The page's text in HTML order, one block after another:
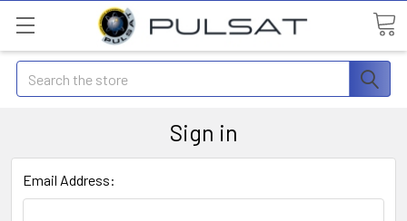
Search
Sign in
Email Address: